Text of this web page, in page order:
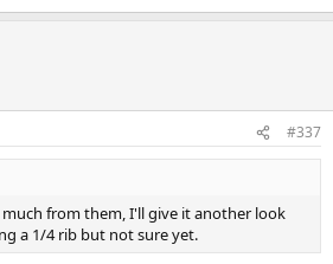
#337
from them, I'll give it another look
a 1/4 rib but not sure yet.